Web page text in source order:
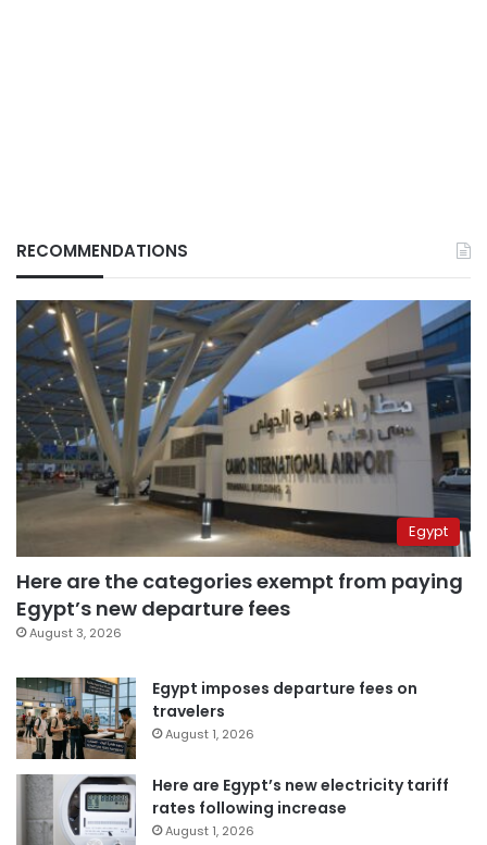
RECOMMENDATIONS
Egypt
Here are the categories exempt from paying
Egypt’s new departure fees
August 3, 2026
Egypt imposes departure fees on
travelers
August 1, 2026
Here are Egypt’s new electricity tariff
rates following increase
August 1, 2026